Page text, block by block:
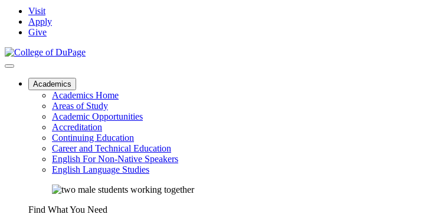
Visit
Apply
Give
Academics
Academics Home
Areas of Study
Academic Opportunities
Accreditation
Continuing Education
Career and Technical Education
English For Non-Native Speakers
English Language Studies
Find What You Need